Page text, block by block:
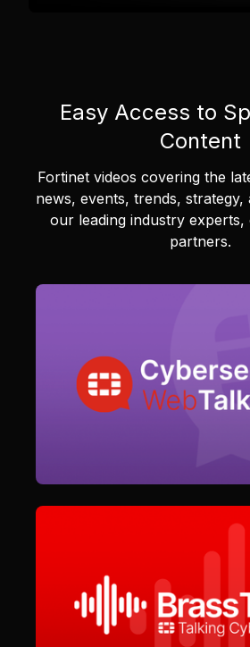
Easy Access to
Content
Fortinet videos covering the
news, events, trends, strategy,
our leading industry experts,
partners.